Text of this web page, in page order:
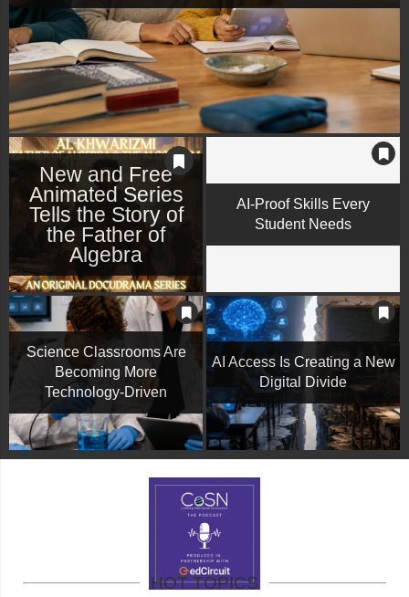
New and Free
Animated Series
Tells the Story of
the Father of
Algebra
AI-Proof Skills Every
Student Needs
Science Classrooms Are
Becoming More
Technology-Driven
AI Access Is Creating a New
Digital Divide
HOT TOPICS